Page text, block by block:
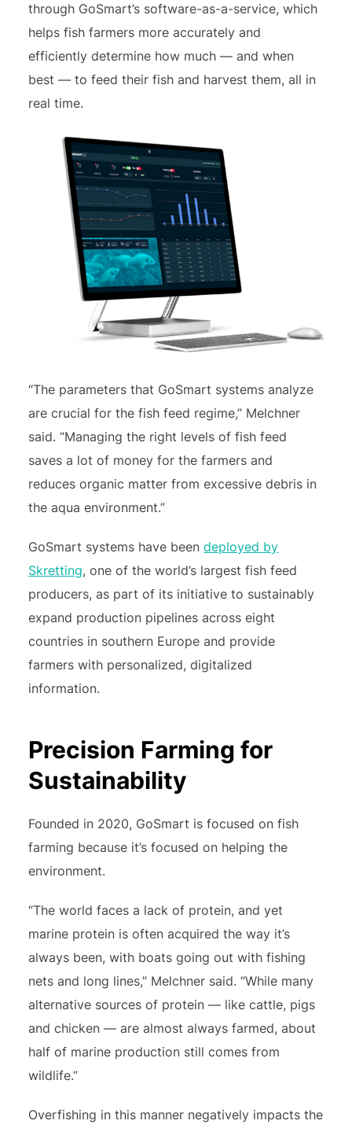
through GoSmart’s software-as-a-service, which
helps fish farmers more accurately and
efficiently determine how much — and when
best — to feed their fish and harvest them, all in
real time.
“The parameters that GoSmart systems analyze
are crucial for the fish feed regime,” Melchner
said. “Managing the right levels of fish feed
saves a lot of money for the farmers and
reduces organic matter from excessive debris in
the aqua environment.”
GoSmart systems have beendeployed by
Skretting, one of the world’s largest fish feed
producers, as part of its initiative to sustainably
expand production pipelines across eight
countries in southern Europe and provide
farmers with personalized, digitalized
information.
Precision Farming for
Sustainability
Founded in 2020, GoSmart is focused on fish
farming because it’s focused on helping the
environment.
“The world faces a lack of protein, and yet
marine protein is often acquired the way it’s
always been, with boats going out with fishing
nets and long lines,” Melchner said. “While many
alternative sources of protein — like cattle, pigs
and chicken — are almost always farmed, about
half of marine production still comes from
wildlife.”
Overfishing in this manner negatively impacts the